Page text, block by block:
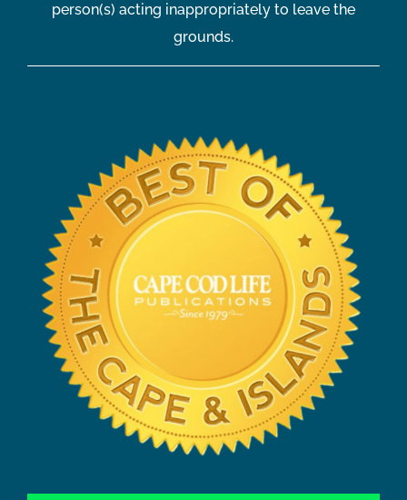
person(s) acting inappropriately to leave the
grounds.